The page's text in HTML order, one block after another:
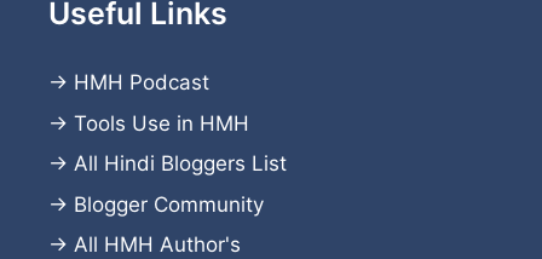
Useful Links
→ HMH Podcast
→ Tools Use in HMH
→ All Hindi Bloggers List
→ Blogger Community
→ All HMH Author's